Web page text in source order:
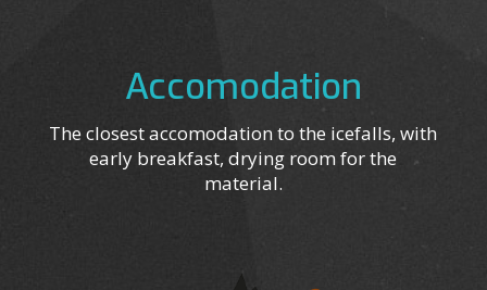
Accomodation
The closest accomodation to the icefalls, with
early breakfast, drying room for the
material.